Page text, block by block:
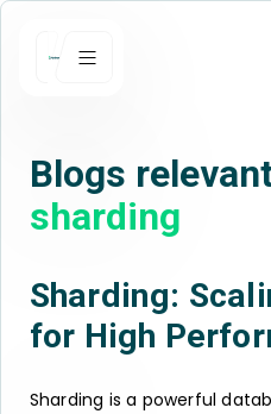
Blogs
sharding
Sharding:
for High
Sharding is a powerful